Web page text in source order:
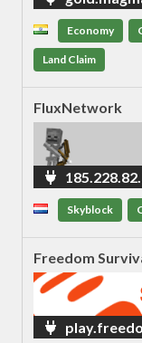
Economy
Land Claim
FluxNetwork
Skyblock
Freedom